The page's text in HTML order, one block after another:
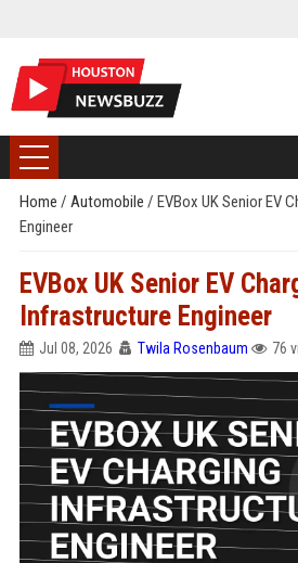
Home / Automobile / EVBox UK Senior EV
Engineer
EVBox UK Senior EV
Infrastructure Engineer
Jul 08, 2026 Twila Rosenbaum 76